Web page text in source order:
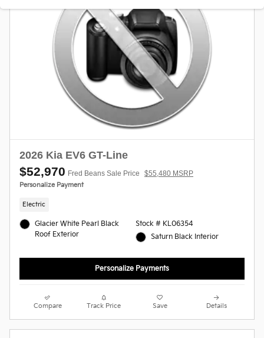
2026 Kia EV6 GT-Line
$52,970 Fred Beans Sale Price $55,480 MSRP
Personalize Payment
Electric
Glacier White Pearl Black
Roof Exterior
Stock # KL06354
Saturn Black Interior
Personalize Payments
Compare Track Price Save Details